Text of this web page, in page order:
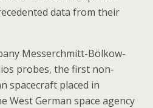
data from their
Messerchmitt-Bölkow-
probes, the first non-
spacecraft placed in
West German space agency